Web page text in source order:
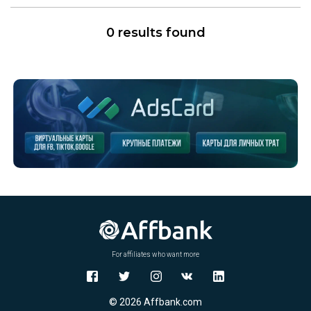
0 results found
For affiliates who want more
© 2026 Affbank.com